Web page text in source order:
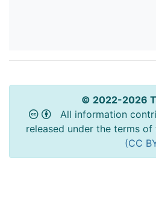
© 2022-2026
All information
released under the terms of
(CC